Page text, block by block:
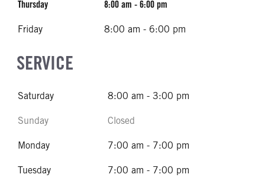
Thursday 8:00 am - 6:00 pm
Friday 8:00 am - 6:00 pm
SERVICE
Saturday 8:00 am - 3:00 pm
Sunday Closed
Monday 7:00 am - 7:00 pm
Tuesday 7:00 am - 7:00 pm